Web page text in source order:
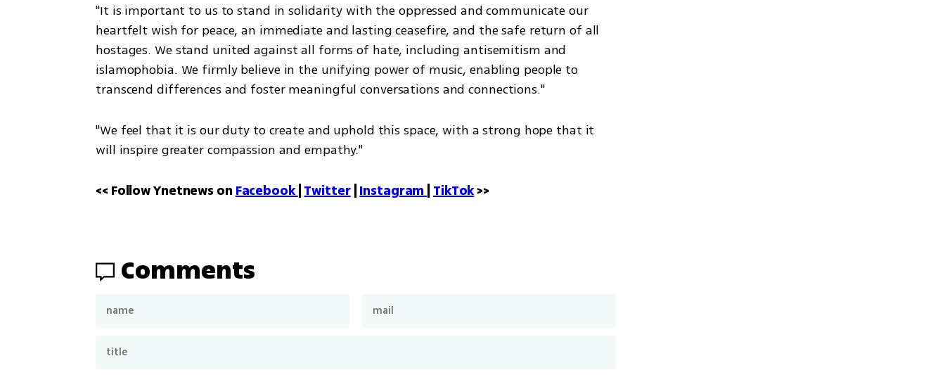
"It is important to us to stand in solidarity with the oppressed and communicate our
heartfelt wish for peace, an immediate and lasting ceasefire, and the safe return of all
hostages. We stand united against all forms of hate, including antisemitism and
islamophobia. We firmly believe in the unifying power of music, enabling people to
transcend differences and foster meaningful conversations and connections."
"We feel that it is our duty to create and uphold this space, with a strong hope that it
will inspire greater compassion and empathy."
<< Follow Ynetnews on Facebook Twitter | Instagram TikTok >>
Comments